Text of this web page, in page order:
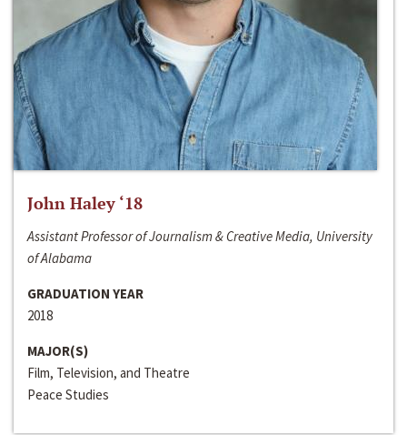
John Haley ‘18
Assistant Professor of Journalism & Creative Media, University
of Alabama
GRADUATION YEAR
2018
MAJOR(S)
Film, Television, and Theatre
Peace Studies